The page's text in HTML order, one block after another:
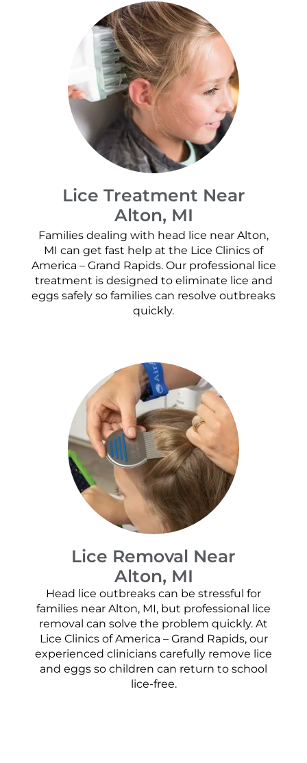
Lice Treatment Near
Alton, MI
Families dealing with head lice near Alton,
MI can get fast help at the Lice Clinics of
America – Grand Rapids. Our professional lice
treatment is designed to eliminate lice and
eggs safely so families can resolve outbreaks
quickly.
Lice Removal Near
Alton, MI
Head lice outbreaks can be stressful for
families near Alton, MI, but professional lice
removal can solve the problem quickly. At
Lice Clinics of America – Grand Rapids, our
experienced clinicians carefully remove lice
and eggs so children can return to school
lice-free.